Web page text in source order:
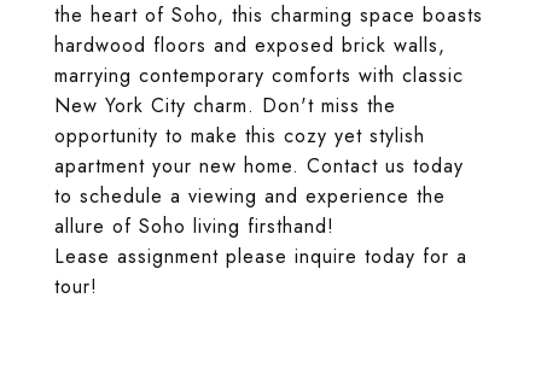
the heart of Soho, this charming space boasts
hardwood floors and exposed brick walls,
marrying contemporary comforts with classic
New York City charm. Don't miss the
opportunity to make this cozy yet stylish
apartment your new home. Contact us today
to schedule a viewing and experience the
allure of Soho living firsthand!
Lease assignment please inquire today for a
tour!